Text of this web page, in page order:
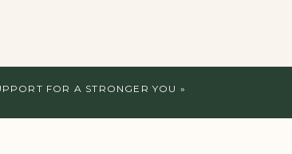
FOR A STRONGER YOU »